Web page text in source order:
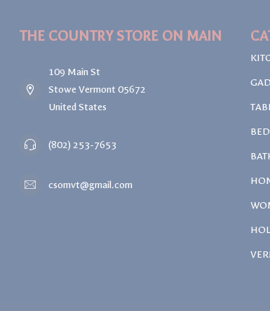
THE COUNTRY STORE ON MAIN
109 Main St
Stowe Vermont 05672
United States
(802) 253-7653
csomvt@gmail.com